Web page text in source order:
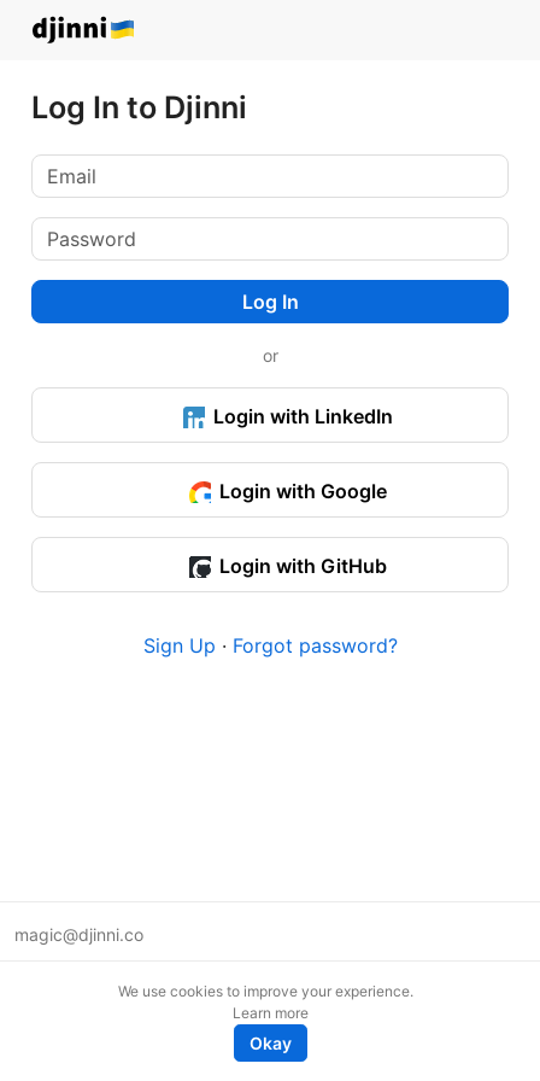
Log In to Djinni
Log In
or
Login with LinkedIn
Login with Google
Login with GitHub
Sign Up · Forgot password?
magic@djinni.co
We use cookies to improve your experience.
Learn more
Okay